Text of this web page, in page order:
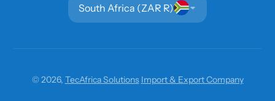
South Africa (ZAR R)
© 2026, TecAfrica Solutions Import & Export Company